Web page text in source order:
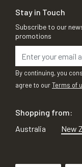
Stay in Touch
Subscribe to our
promotions
By continuing, you
agree to ourTerms of
Shopping from:
Australia
New